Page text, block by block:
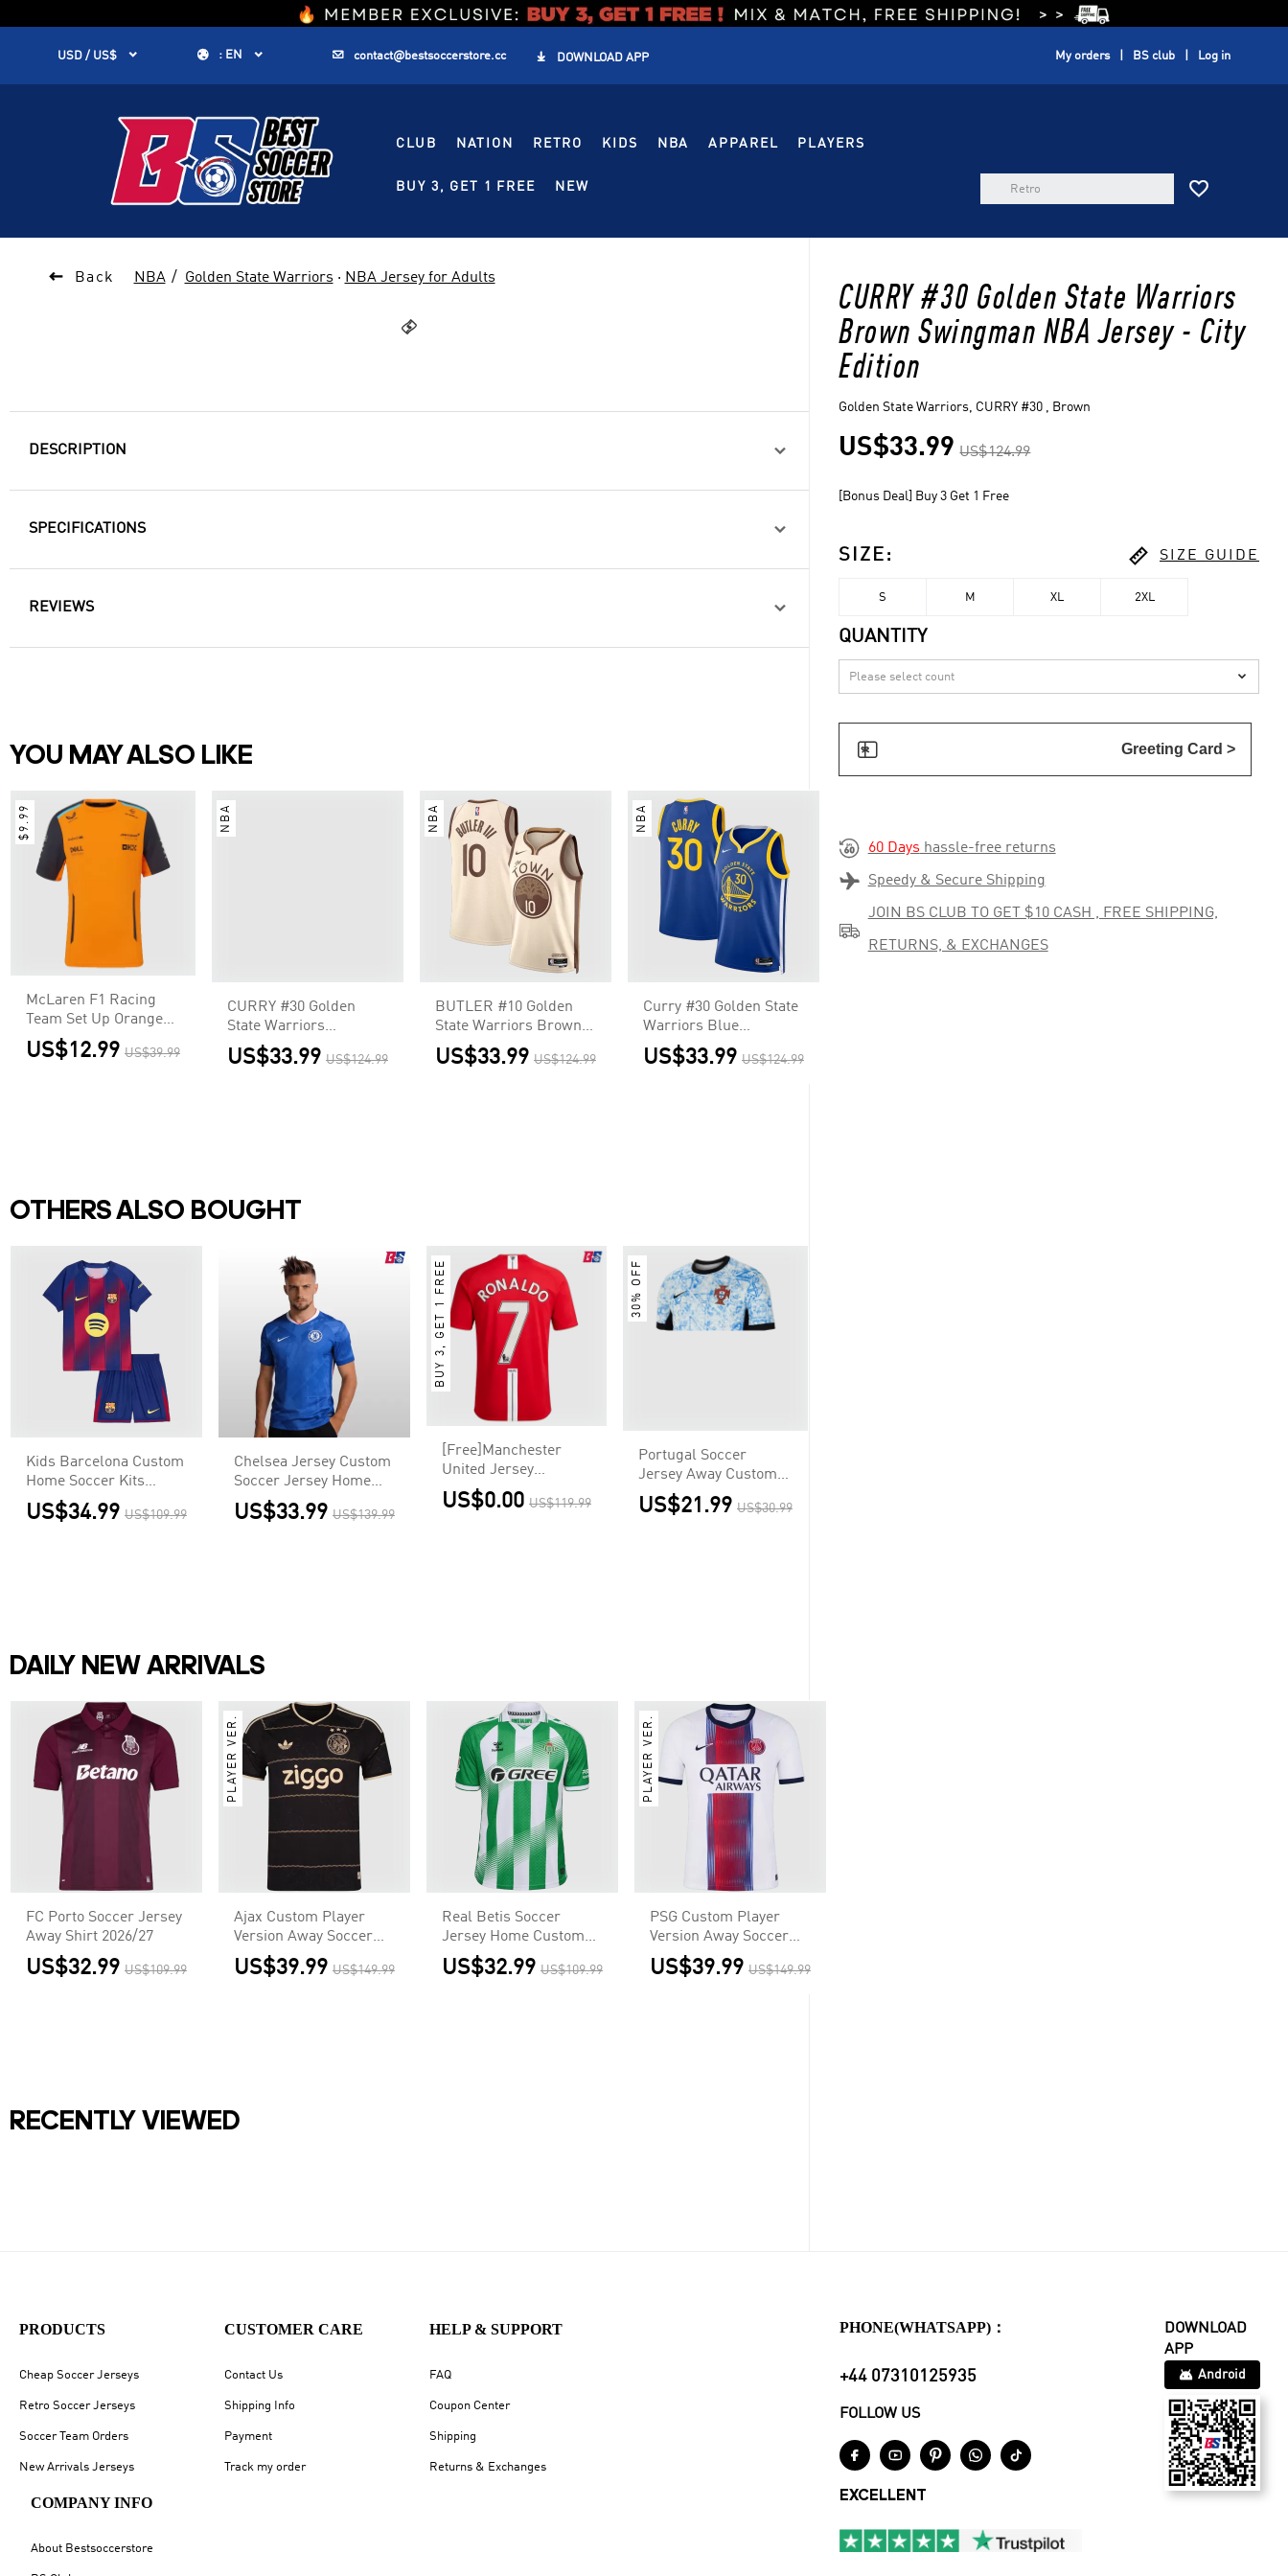
1
USD / US$   : EN   contact@bestsoccerstore.cc  DOWNLOAD APP My orders BS club Log in
CLUB NATION RETRO KIDS NBA APPAREL PLAYERS
BUY 3, GET 1 FREE NEW 
 Back NBA Golden State Warriors · NBA Jersey for Adults

CURRY #30 Golden State Warriors
Brown Swingman NBA Jersey - City
Edition
Golden State Warriors, CURRY #30 , Brown
US$33.99 US$124.99
[Bonus Deal] Buy 3 Get 1 Free
SIZE :  SIZE GUIDE
S M XL 2XL
QUANTITY

 Greeting Card >
 60 Days hassle-free returns
 Speedy & Secure Shipping

JOIN BS CLUB TO GET $10 CASH , FREE SHIPPING,
RETURNS, & EXCHANGES
DESCRIPTION 
SPECIFICATIONS 
REVIEWS 
YOU MAY ALSO LIKE
$9.99
McLaren F1 Racing
Team Set Up Orange
T-Shirt
US$12.99 US$39.99
NBA
CURRY #30 Golden
State Warriors
Swingman NBA Jersey
- Association Edition
US$33.99 US$124.99
NBA
BUTLER #10 Golden
State Warriors Brown
Swingman NBA Jersey
- City Edition
US$33.99 US$124.99
NBA
Curry #30 Golden State
Warriors Blue
Swingman NBA Jersey
- Icon Edition
US$33.99 US$124.99
OTHERS ALSO BOUGHT
Kids Barcelona Custom
Home Soccer Kits
2025/26
US$34.99 US$109.99
Chelsea Jersey Custom
Soccer Jersey Home
2025/26
US$33.99 US$139.99
BUY 3, GET 1 FREE
[Free]Manchester
United Jersey
RONALDO #7 Custom
Home Soccer Jersey
US$0.00 US$119.99
30% OFF
Portugal Soccer
Jersey Away Custom
Shirt
US$21.99 US$30.99
DAILY NEW ARRIVALS
FC Porto Soccer Jersey
Away Shirt 2026/27
US$32.99 US$109.99
PLAYER VER.
Ajax Custom Player
Version Away Soccer
Jersey 2026/27
US$39.99 US$149.99
Real Betis Soccer
Jersey Home Custom
Shirt 2026/27
US$32.99 US$109.99
PLAYER VER.
PSG Custom Player
Version Away Soccer
Jersey 2026/27
US$39.99 US$149.99
RECENTLY VIEWED
PRODUCTS
Cheap Soccer Jerseys
Retro Soccer Jerseys
Soccer Team Orders
New Arrivals Jerseys
CUSTOMER CARE
Contact Us
Shipping Info
Payment
Track my order
HELP & SUPPORT
FAQ
Coupon Center
Shipping
Returns & Exchanges
COMPANY INFO
About Bestsoccerstore
PHONE(WHATSAPP)：
+44 07310125935
FOLLOW US
    
EXCELLENT
DOWNLOAD
APP
Android